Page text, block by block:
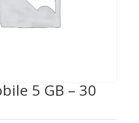
5 GB – 30